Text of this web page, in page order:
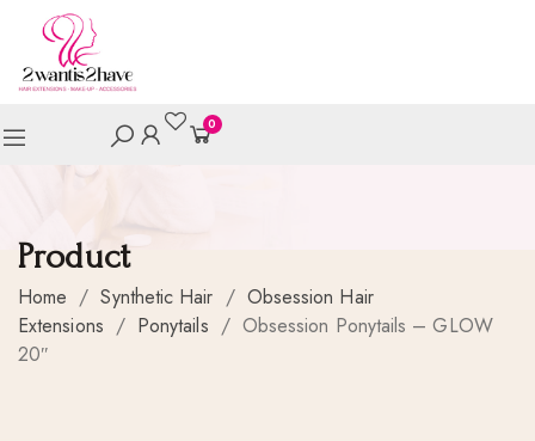
0
Product
Home / Synthetic Hair / Obsession Hair
Extensions / Ponytails / Obsession Ponytails – GLOW
20″